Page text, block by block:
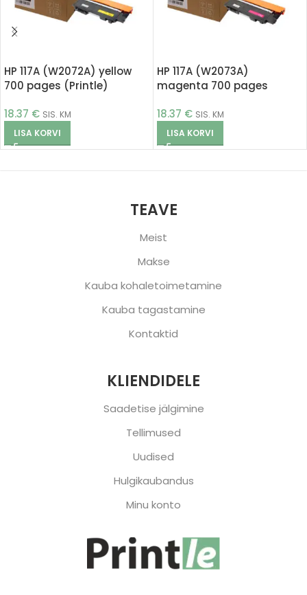
HP 117A (W2072A) yellow
700 pages (Printle)
18.37 € SIS. KM
LISA KORVI
HP 117A (W2073A)
magenta 700 pages
18.37 € SIS. KM
LISA KORVI
TEAVE
Meist
Makse
Kauba kohaletoimetamine
Kauba tagastamine
Kontaktid
KLIENDIDELE
Saadetise jälgimine
Tellimused
Uudised
Hulgikaubandus
Minu konto